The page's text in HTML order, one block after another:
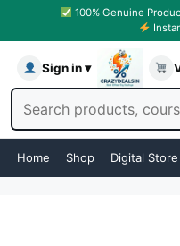
100% Genuine
Sign in ▾
Home Shop Digital Store